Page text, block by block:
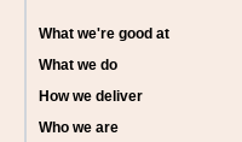
What we're good at
What we do
How we deliver
Who we are